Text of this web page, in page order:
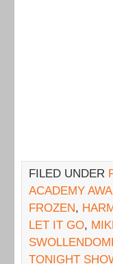
FILED UNDER
ACADEMY
FROZEN,
LET IT GO,
TONIGHT